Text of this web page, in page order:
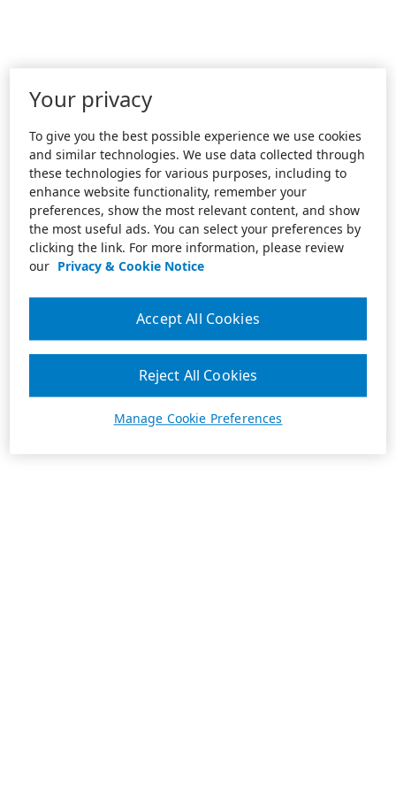
Your privacy
To give you the best possible experience we use cookies
and similar technologies. We use data collected through
these technologies for various purposes, including to
enhance website functionality, remember your
preferences, show the most relevant content, and show
the most useful ads. You can select your preferences by
clicking the link. For more information, please review
our Privacy & Cookie Notice
Manage Cookie Preferences
Reject All Cookies
Accept All Cookies